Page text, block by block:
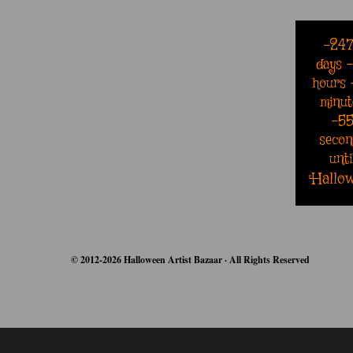
-
days
hours
-55
© 2012-2026 Halloween Artist Bazaar · All Rights Reserved